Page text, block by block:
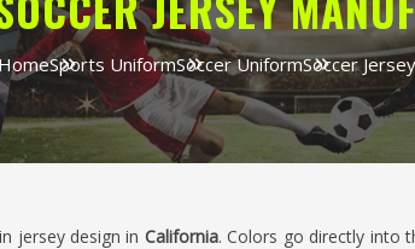
HomeSports UniformSoccer UniformSoccer Jersey
jersey design in California. Colors go directly into